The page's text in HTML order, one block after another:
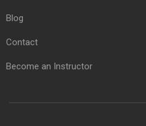
Blog
Contact
Become an Instructor